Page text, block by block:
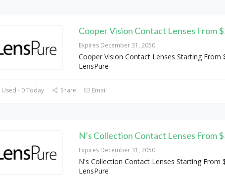
Cooper Vision Contact Lenses From
Expires December 31, 2050
Cooper Vision Contact Lenses Starting From
LensPure
- 0 Today Share Email
N’s Collection Contact Lenses From
Expires December 31, 2050
N's Collection Contact Lenses Starting From
LensPure